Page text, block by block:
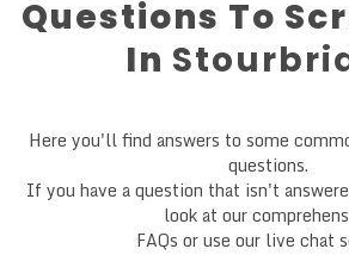
Questions To
In
Here you'll find answers to some
questions.
If you have a question that isn't
look at our
FAQs or use our live chat